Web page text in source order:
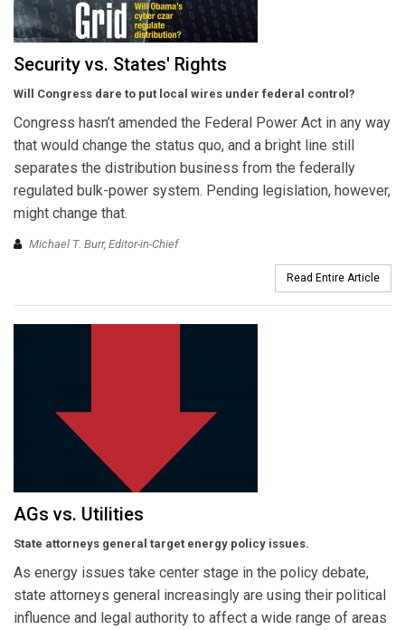
Security vs. States' Rights
Will Congress dare to put local wires under federal control?
Congress hasn’t amended the Federal Power Act in any way
that would change the status quo, and a bright line still
separates the distribution business from the federally
regulated bulk-power system. Pending legislation, however,
might change that.
Michael T. Burr, Editor-in-Chief
Read Entire Article
AGs vs. Utilities
State attorneys general target energy policy issues.
As energy issues take center stage in the policy debate,
state attorneys general increasingly are using their political
influence and legal authority to affect a wide range of areas